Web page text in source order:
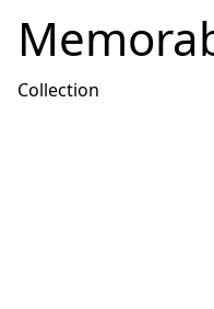
Collection